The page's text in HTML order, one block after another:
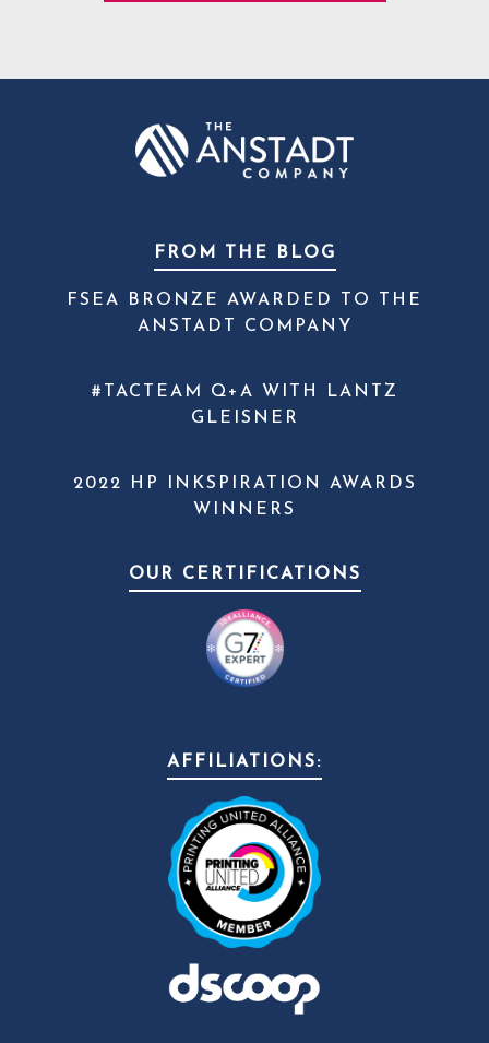
FROM THE BLOG
FSEA BRONZE AWARDED TO THE
ANSTADT COMPANY
#TACTEAM Q+A WITH LANTZ
GLEISNER
2022 HP INKSPIRATION AWARDS
WINNERS
OUR CERTIFICATIONS
AFFILIATIONS: